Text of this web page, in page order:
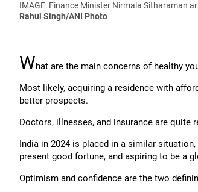
IMAGE: Finance Minister Nirmala Sitharaman
Rahul Singh/ANI Photo
What are the main concerns of healthy
Most likely, acquiring a residence with
better prospects.
Doctors, illnesses, and insurance are quite
India in 2024 is placed in a similar
present good fortune, and aspiring to be a
Optimism and confidence are the two